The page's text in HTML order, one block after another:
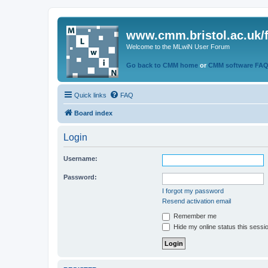
www.cmm.bristol.ac.uk/
Welcome to the MLwiN User Forum
Go back to CMM home or CMM software
Quick links FAQ
Board index
Login
Username:
Password:
I forgot my password
Resend activation email
Remember me
Hide my online status this